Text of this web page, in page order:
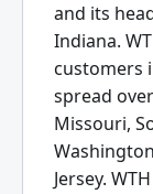
and its
Indiana.
customers
spread
Missouri,
Jersey.